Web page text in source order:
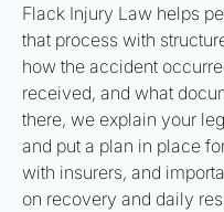
Flack Injury Law helps
that process with
how the accident
received, and what
there, we explain your
and put a plan in place
with insurers, and
on recovery and daily